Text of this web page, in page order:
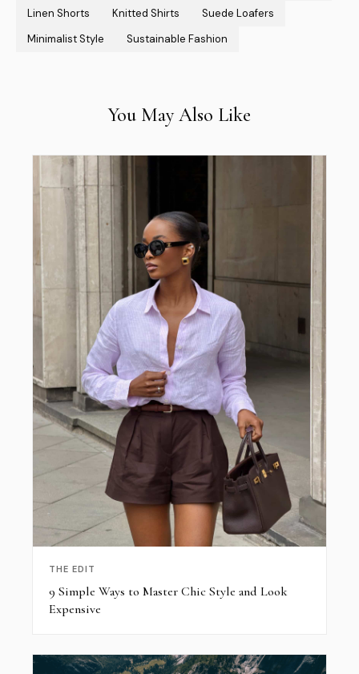
Linen Shorts
Knitted Shirts
Suede Loafers
Minimalist Style
Sustainable Fashion
You May Also Like
THE EDIT
9 Simple Ways to Master Chic Style and Look
Expensive